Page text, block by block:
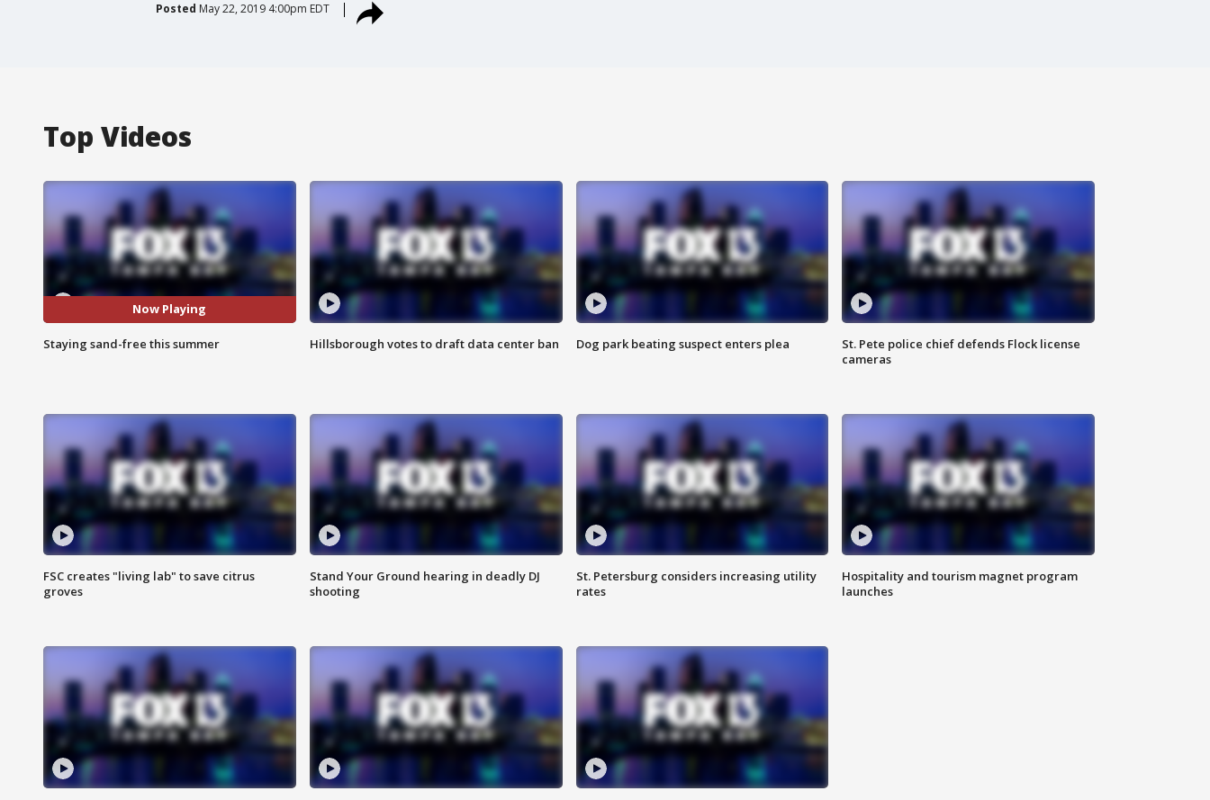
Posted May 22, 2019 4:00pm EDT
Top Videos
Now Playing
Staying sand-free this summer Hillsborough votes to draft data center ban Dog park beating suspect enters plea
St. Pete police chief defends Flock license
cameras
FSC creates "living lab" to save citrus
groves
Stand Your Ground hearing in deadly DJ
shooting
St. Petersburg considers increasing utility
rates
Hospitality and tourism magnet program
launches